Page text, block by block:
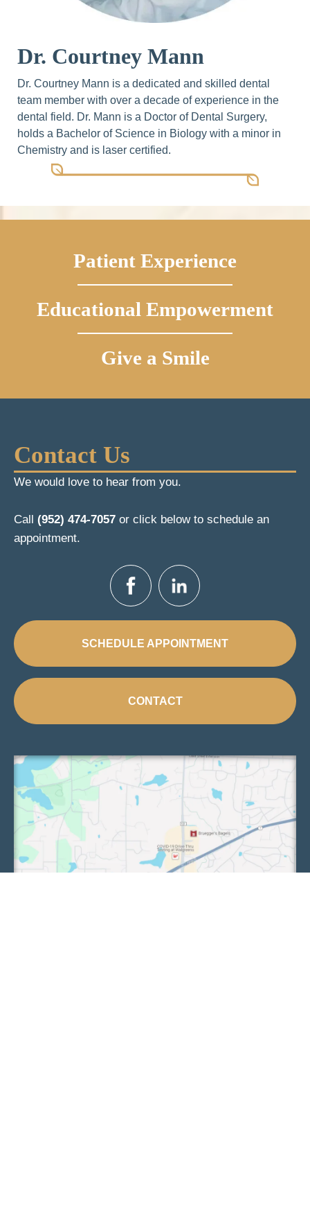
Dr. Courtney Mann
Dr. Courtney Mann is a dedicated and skilled dental
team member with over a decade of experience in the
dental field. Dr. Mann is a Doctor of Dental Surgery,
holds a Bachelor of Science in Biology with a minor in
Chemistry and is laser certified.
Patient Experience
Educational Empowerment
Give a Smile
Contact Us
We would love to hear from you.
Call (952) 474-7057 or click below to schedule an
appointment.
SCHEDULE APPOINTMENT
CONTACT